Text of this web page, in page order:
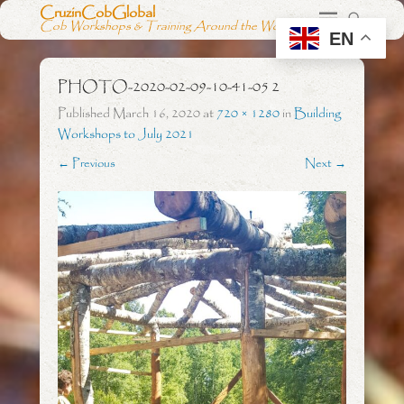
CruzinCobGlobal
Cob Workshops & Training Around the World
PHOTO-2020-02-09-10-41-05 2
Published March 16, 2020at720 × 1280inBuilding
Workshops to July 2021
← Previous Next →
EN